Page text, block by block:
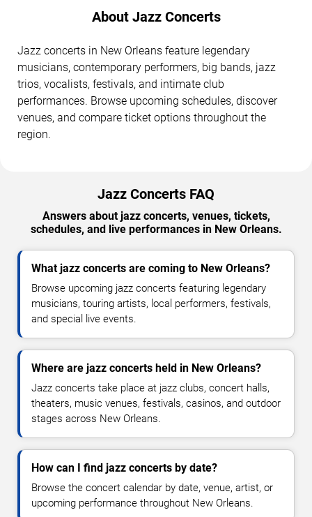
About Jazz Concerts
Jazz concerts in New Orleans feature legendary
musicians, contemporary performers, big bands, jazz
trios, vocalists, festivals, and intimate club
performances. Browse upcoming schedules, discover
venues, and compare ticket options throughout the
region.
Jazz Concerts FAQ
Answers about jazz concerts, venues, tickets,
schedules, and live performances in New Orleans.
What jazz concerts are coming to New Orleans?
Browse upcoming jazz concerts featuring legendary
musicians, touring artists, local performers, festivals,
and special live events.
Where are jazz concerts held in New Orleans?
Jazz concerts take place at jazz clubs, concert halls,
theaters, music venues, festivals, casinos, and outdoor
stages across New Orleans.
How can I find jazz concerts by date?
Browse the concert calendar by date, venue, artist, or
upcoming performance throughout New Orleans.